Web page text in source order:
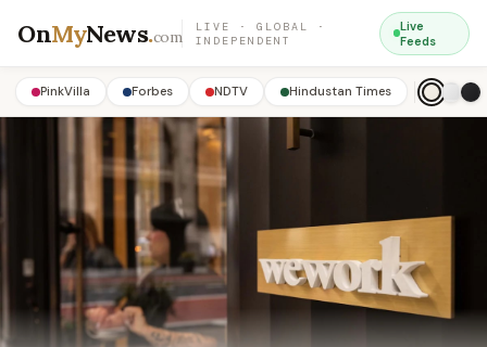
OnMyNews.com
LIVE · GLOBAL ·
INDEPENDENT
Live
Feeds
PinkVilla Forbes NDTV Hindustan Times